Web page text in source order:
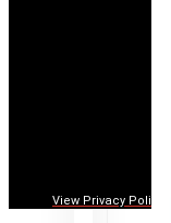
View Privacy Policy